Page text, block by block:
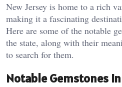
New Jersey is home to a rich
making it a fascinating
Here are some of the notable
the state, along with their
to search for them.
Notable Gemstones